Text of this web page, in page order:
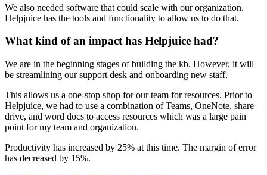
We also needed software that could scale with our organization.
Helpjuice has the tools and functionality to allow us to do that.
What kind of an impact has Helpjuice had?
We are in the beginning stages of building the kb. However, it will
be streamlining our support desk and onboarding new staff.
This allows us a one-stop shop for our team for resources. Prior to
Helpjuice, we had to use a combination of Teams, OneNote, share
drive, and word docs to access resources which was a large pain
point for my team and organization.
Productivity has increased by 25% at this time. The margin of error
has decreased by 15%.